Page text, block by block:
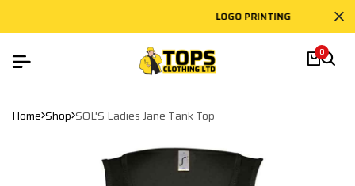
LOGO PRINTING
0
Home Shop SOL'S Ladies Jane Tank Top